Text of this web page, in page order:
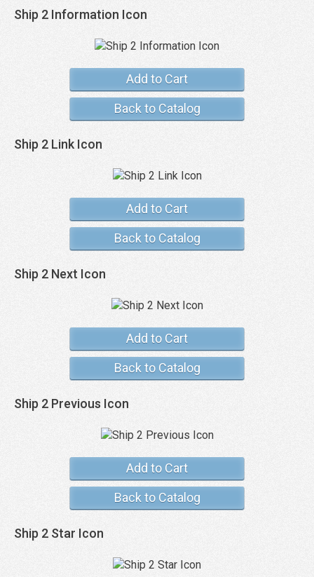
Ship 2 Information Icon
Add to Cart
Back to Catalog
Ship 2 Link Icon
Add to Cart
Back to Catalog
Ship 2 Next Icon
Add to Cart
Back to Catalog
Ship 2 Previous Icon
Add to Cart
Back to Catalog
Ship 2 Star Icon